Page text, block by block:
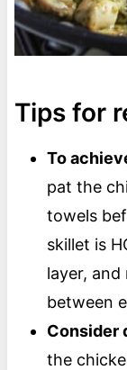
Tips for
To
pat the
towels
skillet is
layer, and
between
Consider
the